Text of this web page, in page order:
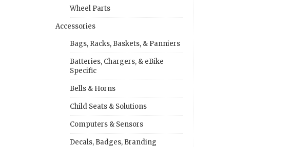
Wheel Parts
Accessories
Bags, Racks, Baskets, & Panniers
Batteries, Chargers, & eBike
Specific
Bells & Horns
Child Seats & Solutions
Computers & Sensors
Decals, Badges, Branding